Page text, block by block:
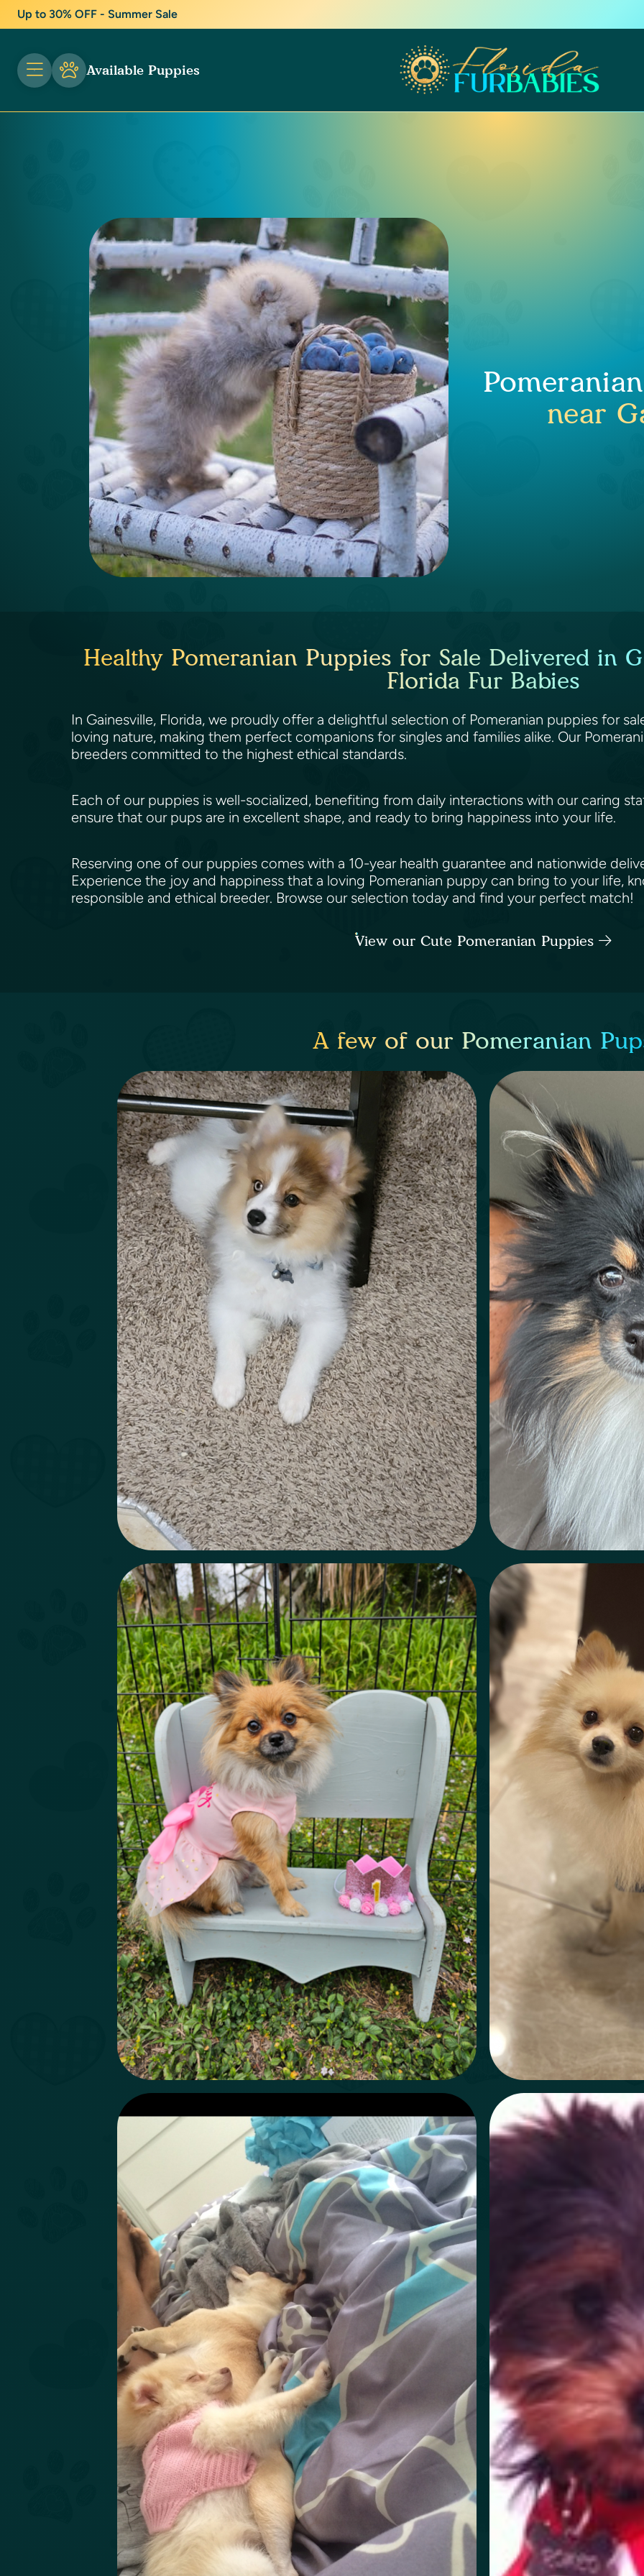
Up to 30% OFF - Summer Sale
Available Puppies
near
Healthy Pomeranian Puppies for Sale Delivered in
Florida Fur Babies
In Gainesville, Florida, we proudly offer a delightful selection of Pomeranian puppies for
loving nature, making them perfect companions for singles and families alike. Our
breeders committed to the highest ethical standards.
Each of our puppies is well-socialized, benefiting from daily interactions with our caring
ensure that our pups are in excellent shape, and ready to bring happiness into your life.
Reserving one of our puppies comes with a 10-year health guarantee and nationwide
Experience the joy and happiness that a loving Pomeranian puppy can bring to your life,
responsible and ethical breeder. Browse our selection today and find your perfect match!
View our Cute Pomeranian Puppies
A few of our Pomeranian